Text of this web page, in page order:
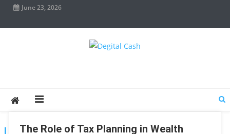
June 23, 2026
The Role of Tax Planning in Wealth